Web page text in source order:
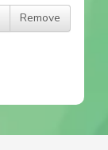
Remove